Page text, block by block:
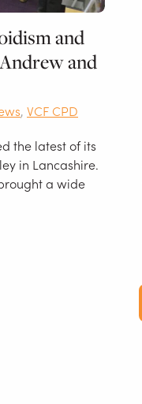
and
and
,VCF CPD
the latest of its
in Lancashire.
a wide